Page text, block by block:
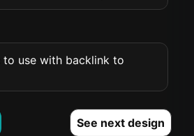
to use with backlink to
See next design